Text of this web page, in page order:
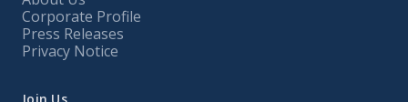
Corporate Profile
Press Releases
Privacy Notice